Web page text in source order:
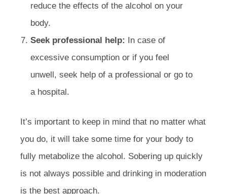
reduce the effects of the alcohol on your
body.
Seek professional help: In case of
excessive consumption or if you feel
unwell, seek help of a professional or go to
a hospital.
It’s important to keep in mind that no matter what
you do, it will take some time for your body to
fully metabolize the alcohol. Sobering up quickly
is not always possible and drinking in moderation
is the best approach.